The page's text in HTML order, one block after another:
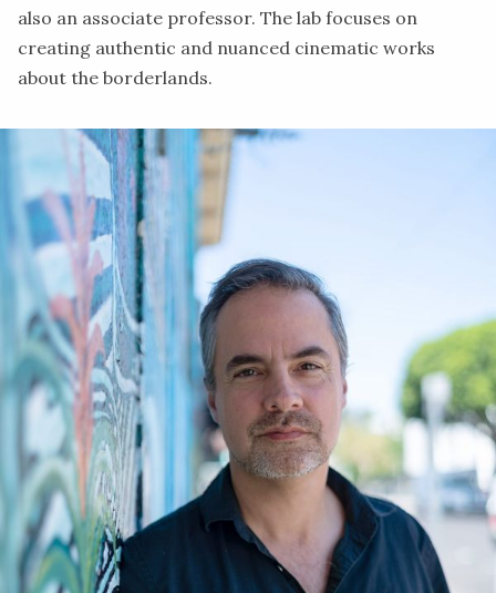
also an associate professor. The lab focuses on
creating authentic and nuanced cinematic works
about the borderlands.